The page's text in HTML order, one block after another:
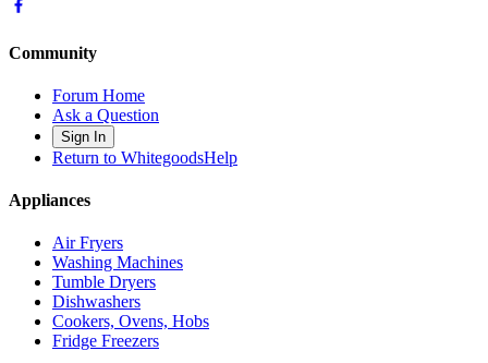
Community
Forum Home
Ask a Question
Sign In
Return to WhitegoodsHelp
Appliances
Air Fryers
Washing Machines
Tumble Dryers
Dishwashers
Cookers, Ovens, Hobs
Fridge Freezers